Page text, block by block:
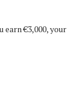
€3,000, your